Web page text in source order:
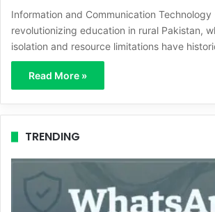
Information and Communication Technology
revolutionizing education in rural Pakistan,
isolation and resource limitations have
Read More »
TRENDING